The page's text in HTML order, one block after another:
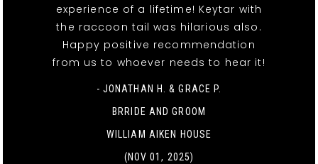
experience of a lifetime! Keytar with
the raccoon tail was hilarious also.
Happy positive recommendation
from us to whoever needs to hear it!
- JONATHAN H. & GRACE P.
BRRIDE AND GROOM
WILLIAM AIKEN HOUSE
(NOV 01, 2025)